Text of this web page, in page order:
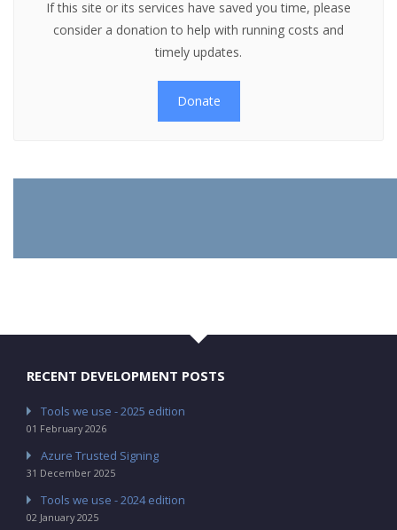
If this site or its services have saved you time, please
consider a donation to help with running costs and
timely updates.
Donate
RECENT DEVELOPMENT POSTS
Tools we use - 2025 edition
01 February 2026
Azure Trusted Signing
31 December 2025
Tools we use - 2024 edition
02 January 2025